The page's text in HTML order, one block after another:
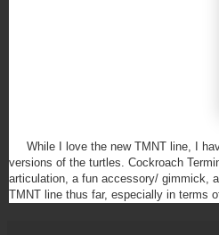
While I love the new TMNT line, I
versions of the turtles. Cockroach
articulation, a fun accessory/ gimmick,
TMNT line thus far, especially in terms